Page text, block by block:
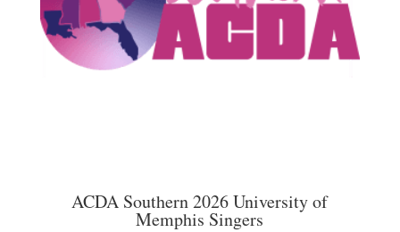
ACDA Southern 2026 University of
Memphis Singers